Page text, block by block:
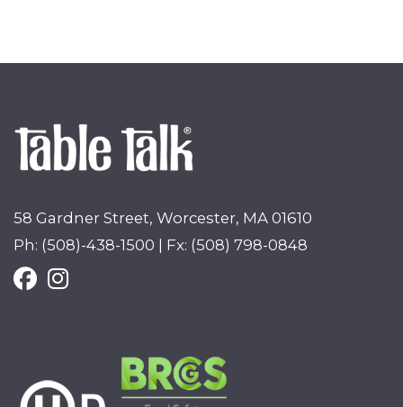
58 Gardner Street, Worcester, MA 01610
Ph: (508)-438-1500 | Fx: (508) 798-0848